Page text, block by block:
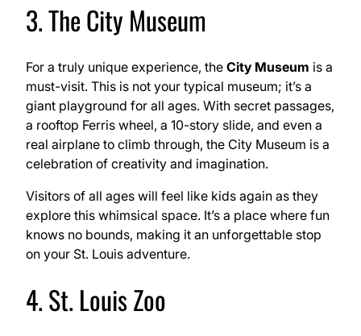
3. The City Museum
For a truly unique experience, the City Museum is a
must-visit. This is not your typical museum; it’s a
giant playground for all ages. With secret passages,
a rooftop Ferris wheel, a 10-story slide, and even a
real airplane to climb through, the City Museum is a
celebration of creativity and imagination.
Visitors of all ages will feel like kids again as they
explore this whimsical space. It’s a place where fun
knows no bounds, making it an unforgettable stop
on your St. Louis adventure.
4. St. Louis Zoo